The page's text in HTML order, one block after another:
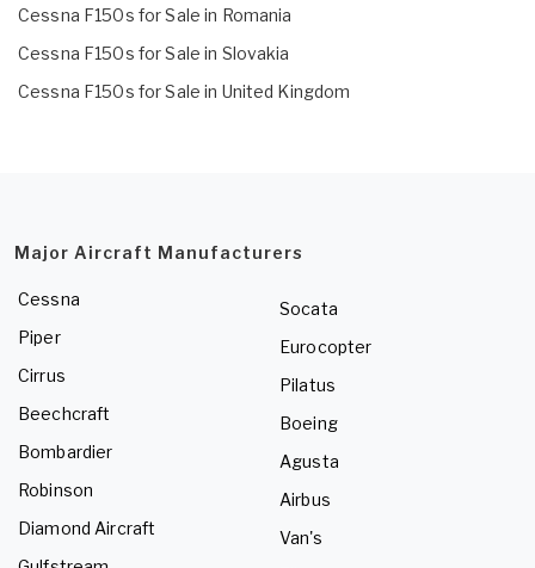
Cessna F150s for Sale in Romania
Cessna F150s for Sale in Slovakia
Cessna F150s for Sale in United Kingdom
Major Aircraft Manufacturers
Cessna
Piper
Cirrus
Beechcraft
Bombardier
Robinson
Diamond Aircraft
Socata
Eurocopter
Pilatus
Boeing
Agusta
Airbus
Van's